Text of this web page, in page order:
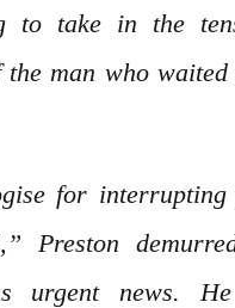
to take in the
the man who
for interrupting
Preston
urgent news.